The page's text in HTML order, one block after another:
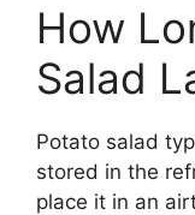
How
Salad
Potato salad
stored in the
place it in an